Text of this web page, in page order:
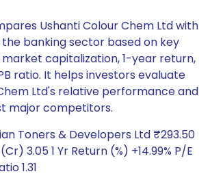
Ushanti Colour Chem Ltd with
banking sector based on key
capitalization, 1-year return,
ratio. It helps investors evaluate
Ltd's relative performance and
major competitors.
Toners & Developers Ltd ₹293.50
3.05 1 Yr Return (%) +14.99% P/E
1.31